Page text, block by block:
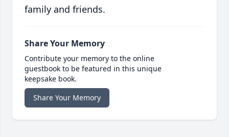
family and friends.
Share Your Memory
Contribute your memory to the online
guestbook to be featured in this unique
keepsake book.
Share Your Memory